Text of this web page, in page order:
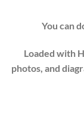
You can
Loaded with
photos, and